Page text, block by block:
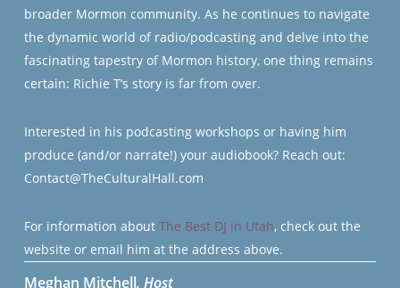
broader Mormon community. As he continues to navigate
the dynamic world of radio/podcasting and delve into the
fascinating tapestry of Mormon history, one thing remains
certain: Richie T’s story is far from over.
Interested in his podcasting workshops or having him
produce (and/or narrate!) your audiobook? Reach out:
Contact@TheCulturalHall.com
For information about The Best DJ in Utah, check out the
website or email him at the address above.
Meghan Mitchell, Host